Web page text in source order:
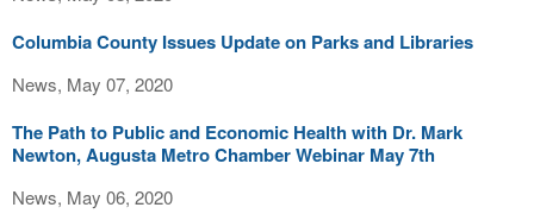
Columbia County Issues Update on Parks and Libraries
News, May 07, 2020
The Path to Public and Economic Health with Dr. Mark
Newton, Augusta Metro Chamber Webinar May 7th
News, May 06, 2020